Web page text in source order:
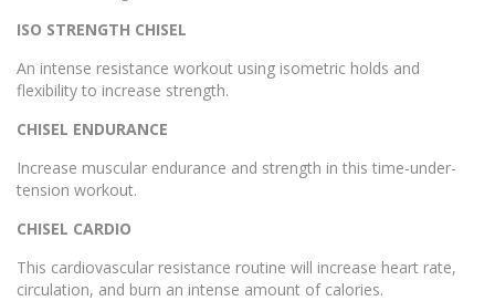
ISO STRENGTH CHISEL
An intense resistance workout using isometric holds and
flexibility to increase strength.
CHISEL ENDURANCE
Increase muscular endurance and strength in this time-under-
tension workout.
CHISEL CARDIO
This cardiovascular resistance routine will increase heart rate,
circulation, and burn an intense amount of calories.